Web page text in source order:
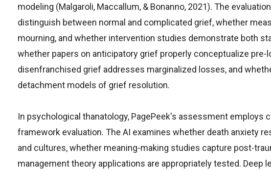
modeling (Malgaroli, Maccallum, & Bonanno, 2021). The
distinguish between normal and complicated grief, whether
mourning, and whether intervention studies demonstrate both
whether papers on anticipatory grief properly conceptualize
disenfranchised grief addresses marginalized losses, and
detachment models of grief resolution.
In psychological thanatology, PagePeek's assessment employs
framework evaluation. The AI examines whether death anxiety
and cultures, whether meaning-making studies capture post-
management theory applications are appropriately tested. Deep